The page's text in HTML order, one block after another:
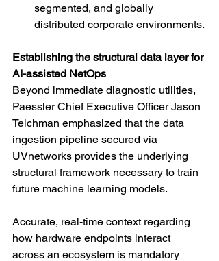
segmented, and globally
distributed corporate environments.
Establishing the structural data layer for
AI-assisted NetOps
Beyond immediate diagnostic utilities,
Paessler Chief Executive Officer Jason
Teichman emphasized that the data
ingestion pipeline secured via
UVnetworks provides the underlying
structural framework necessary to train
future machine learning models.
Accurate, real-time context regarding
how hardware endpoints interact
across an ecosystem is mandatory